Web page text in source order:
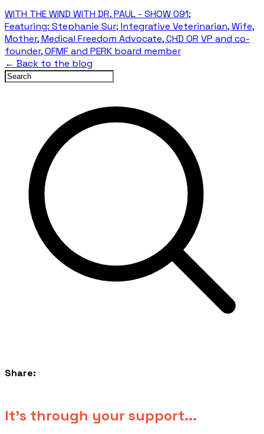
WITH THE WIND WITH DR. PAUL - SHOW 091;
Featuring: Stephanie Sur; Integrative Veterinarian, Wife,
Mother, Medical Freedom Advocate, CHD OR VP and co-
founder, OFMF and PERK board member
← Back to the blog
Share:
​It's through your support...